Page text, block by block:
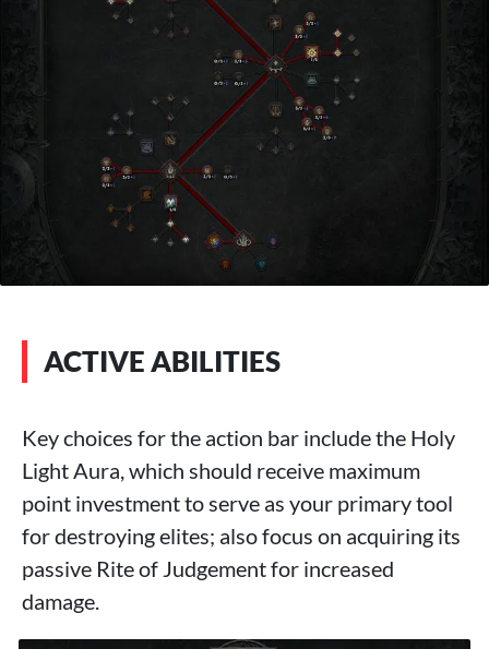
ACTIVE ABILITIES
Key choices for the action bar include the Holy
Light Aura, which should receive maximum
point investment to serve as your primary tool
for destroying elites; also focus on acquiring its
passive Rite of Judgement for increased
damage.